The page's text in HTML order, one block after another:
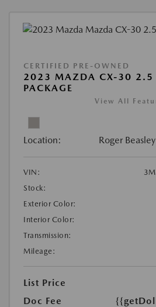
CERTIFIED PRE-OWNED
2023 MAZDA CX-30 2.5
PACKAGE
View All
Location: Roger
VIN:
Stock:
Exterior Color:
Interior Color:
Transmission:
Mileage:
List Price
Doc Fee